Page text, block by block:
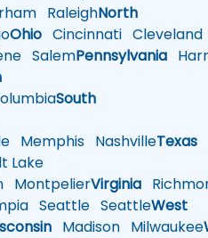
RaleighNorth
Ohio Cincinnati Cleveland
SalemPennsylvania
South
Memphis NashvilleTexas
Lake
MontpelierVirginia
Seattle SeattleWest
Madison Milwaukee